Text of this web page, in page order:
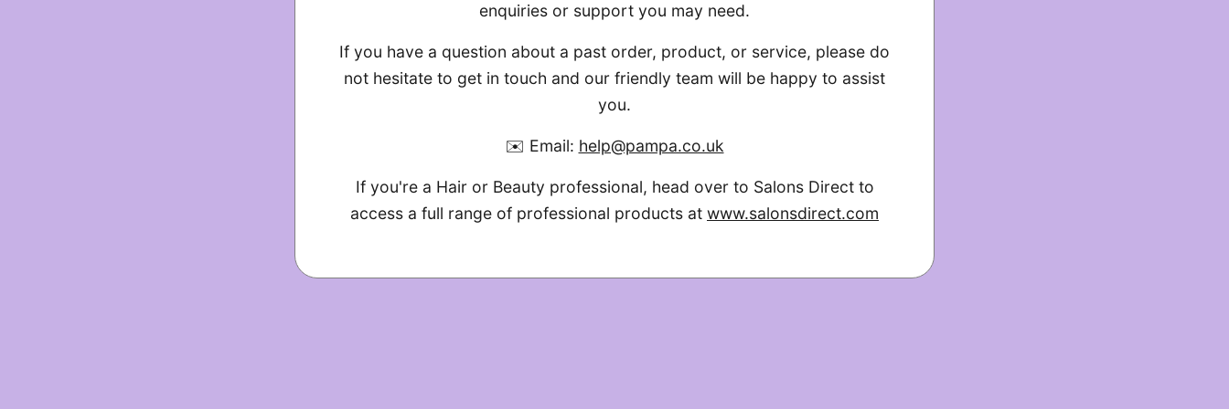
enquiries or support you may need.
If you have a question about a past order, product, or service, please do
not hesitate to get in touch and our friendly team will be happy to assist
you.
✉️ Email: help@pampa.co.uk
If you're a Hair or Beauty professional, head over to Salons Direct to
access a full range of professional products at www.salonsdirect.com